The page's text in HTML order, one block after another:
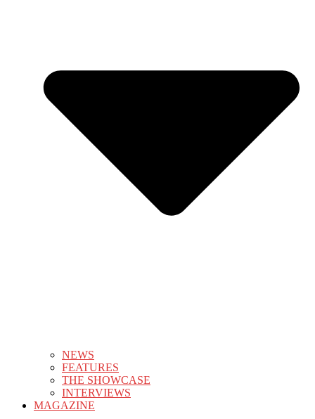
NEWS
FEATURES
THE SHOWCASE
INTERVIEWS
MAGAZINE